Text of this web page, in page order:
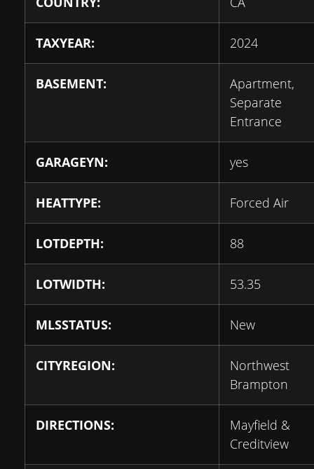
TAXYEAR: 2024
BASEMENT:
Apartment,
Separate
Entrance
GARAGEYN: yes
HEATTYPE: Forced Air
LOTDEPTH: 88
LOTWIDTH: 53.35
MLSSTATUS: New
CITYREGION:
Northwest
Brampton
DIRECTIONS:
Mayfield &
Creditview